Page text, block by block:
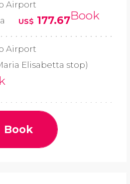
Airport
US$ 177.67Book
Airport
Elisabetta stop)
Book